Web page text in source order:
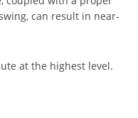
can result in near-
at the highest level.